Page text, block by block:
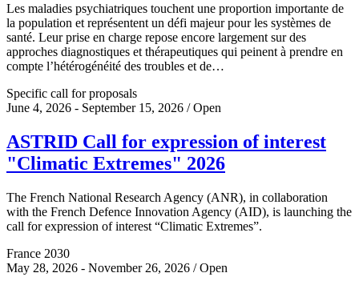
Les maladies psychiatriques touchent une proportion importante de
la population et représentent un défi majeur pour les systèmes de
santé. Leur prise en charge repose encore largement sur des
approches diagnostiques et thérapeutiques qui peinent à prendre en
compte l’hétérogénéité des troubles et de…
Specific call for proposals
June 4, 2026 - September 15, 2026 / Open
ASTRID Call for expression of interest
"Climatic Extremes" 2026
The French National Research Agency (ANR), in collaboration
with the French Defence Innovation Agency (AID), is launching the
call for expression of interest “Climatic Extremes”.
France 2030
May 28, 2026 - November 26, 2026 / Open